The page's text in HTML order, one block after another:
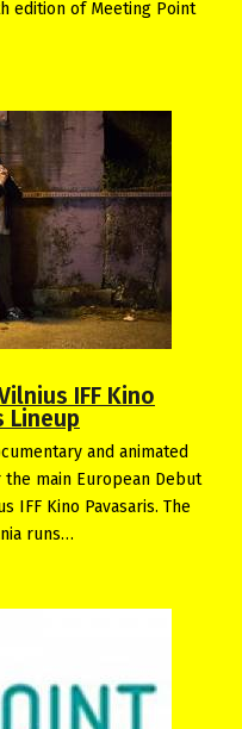
edition of Meeting Point
IFF Kino
Lineup
and animated
main European Debut
IFF Kino Pavasaris. The
runs…